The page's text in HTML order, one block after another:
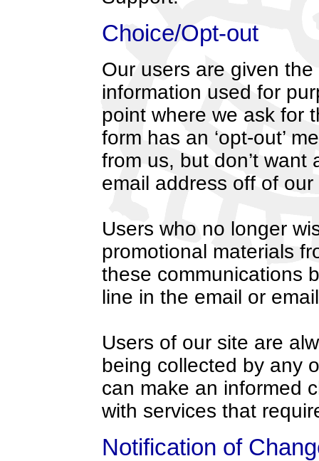
Choice/Opt-out
Our users are given the
information used for
point where we ask for
form has an ‘opt-out’
from us, but don’t
email address off of our
Users who no longer
promotional materials
these communications
line in the email or
Users of our site are
being collected by any
can make an informed
with services that
Notification of